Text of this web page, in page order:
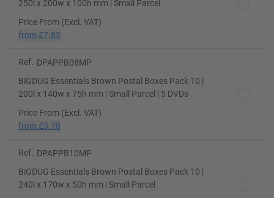
250l x 200w x 100h mm | Small Parcel
Price From (Excl. VAT)
from £7.83
Ref.
DPAPPB08MP
BiGDUG Essentials Brown Postal Boxes Pack 10 |
200l x 140w x 75h mm | Small Parcel | 5 DVDs
Price From (Excl. VAT)
from £5.78
Ref.
DPAPPB10MP
BiGDUG Essentials Brown Postal Boxes Pack 10 |
240l x 170w x 50h mm | Small Parcel